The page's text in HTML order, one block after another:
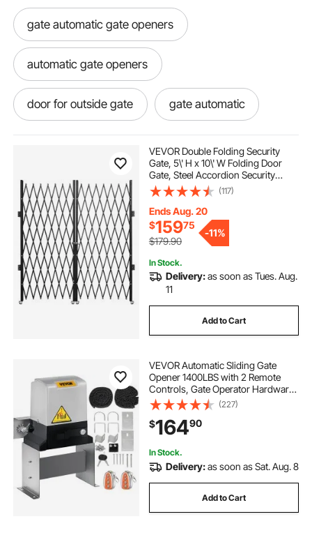
gate automatic gate openers
automatic gate openers
door for outside gate gate automatic
gate sliding gate
electric gate with remote
electric gate openers
electric gate remotes sliding gate
gate brackets electric gate kits
gate remotes ltd
VEVOR Double Folding Security
Gate, 5\' H x 10\' W Folding Door
Gate, Steel Accordion Security
Gate, Flexible Expanding Security
Gate, 360° Rolling Barricade Gate,
Scissor Gate or Door with Keys
(117)
Ends Aug. 20
$15975
$179.90
-11%
In Stock.
Delivery:as soon as Tues. Aug.
11
Add to Cart
VEVOR Automatic Sliding Gate
Opener 1400LBS with 2 Remote
Controls, Gate Operator Hardware
Kit for Security, Move Speed 43ft
Per Min, Electric Rolling Driveway
Slide Gate Motor
(227)
$16490
In Stock.
Delivery:as soon as Sat. Aug. 8
Add to Cart